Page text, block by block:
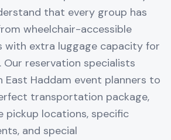
that every group has
wheelchair-accessible
with extra luggage capacity for
reservation specialists
Haddam event planners to
transportation package,
pickup locations, specific
and special